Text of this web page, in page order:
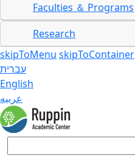
Faculties ＆ Programs
Research
skipToMenu skipToContainer
עברית
English
عربيه